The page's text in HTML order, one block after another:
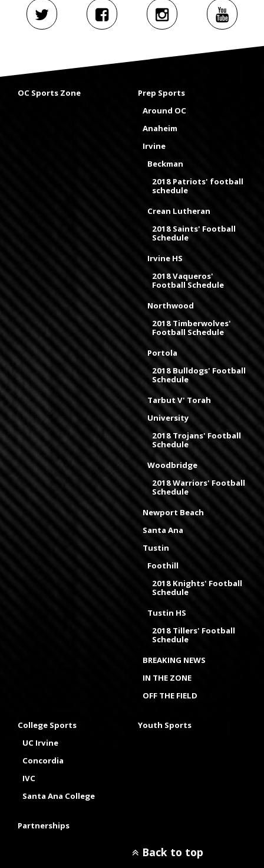
OC Sports Zone
Prep Sports
Around OC
Anaheim
Irvine
Beckman
2018 Patriots' football
schedule
Crean Lutheran
2018 Saints' Football
Schedule
Irvine HS
2018 Vaqueros'
Football Schedule
Northwood
2018 Timberwolves'
Football Schedule
Portola
2018 Bulldogs' Football
Schedule
Tarbut V' Torah
University
2018 Trojans' Football
Schedule
Woodbridge
2018 Warriors' Football
Schedule
Newport Beach
Santa Ana
Tustin
Foothill
2018 Knights' Football
Schedule
Tustin HS
2018 Tillers' Football
Schedule
BREAKING NEWS
IN THE ZONE
OFF THE FIELD
College Sports
UC Irvine
Concordia
IVC
Santa Ana College
Youth Sports
Partnerships
Back to top